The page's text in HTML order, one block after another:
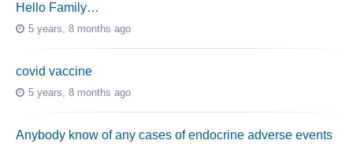
Hello Family…
5 years, 8 months ago
covid vaccine
5 years, 8 months ago
Anybody know of any cases of endocrine adverse events